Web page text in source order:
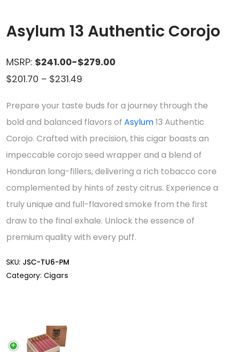
Asylum 13 Authentic Corojo
MSRP: $241.00-$279.00
$201.70 – $231.49
$201.70
through
$231.49
Prepare your taste buds for a journey through the
bold and balanced flavors of Asylum13 Authentic
Corojo. Crafted with precision, this cigar boasts an
impeccable corojo seed wrapper and a blend of
Honduran long-fillers, delivering a rich tobacco core
complemented by hints of zesty citrus. Experience a
truly unique and full-flavored smoke from the first
draw to the final exhale. Unlock the essence of
premium quality with every puff.
SKU: JSC-TU6-PM
Category: Cigars